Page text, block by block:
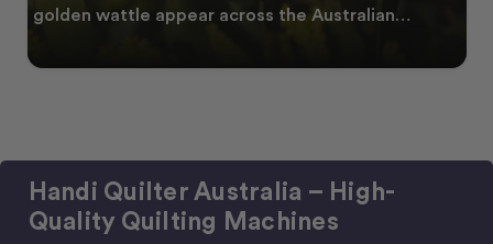
golden wattle appear across the Australian
Handi Quilter Australia – High-
Quality Quilting Machines